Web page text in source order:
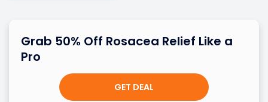
Grab 50% Off Rosacea Relief Like a
Pro
GET DEAL